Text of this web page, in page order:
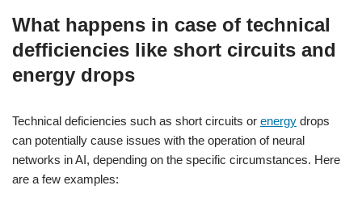
What happens in case of technical
defficiencies like short circuits and
energy drops
Technical deficiencies such as short circuits or energy drops
can potentially cause issues with the operation of neural
networks in AI, depending on the specific circumstances. Here
are a few examples: